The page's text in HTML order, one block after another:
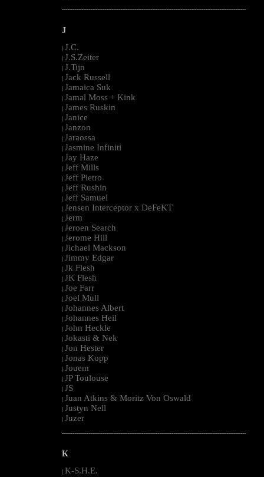
--------------------------------------------------------------------------------------------------------
J
| J.C.
| J.S.Zeiter
| J.Tijn
| Jack Russell
| Jamaica Suk
| Jamal Moss + Kink
| James Ruskin
| Janice
| Janzon
| Jaraossa
| Jasmine Infiniti
| Jay Haze
| Jeff Mills
| Jeff Pietro
| Jeff Rushin
| Jeff Samuel
| Jensen Interceptor x DeFeKT
| Jerm
| Jeroen Search
| Jerome Hill
| Jichael Mackson
| Jimmy Edgar
| Jk Flesh
| JK Flesh
| Joe Farr
| Joel Mull
| Johannes Albert
| Johannes Heil
| John Heckle
| Jokasti & Nek
| Jon Hester
| Jonas Kopp
| Jouem
| JP Toulouse
| JS
| Juan Atkins & Moritz Von Oswald
| Justyn Nell
| Juzer
--------------------------------------------------------------------------------------------------------
K
| K-S.H.E.